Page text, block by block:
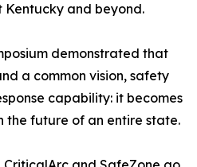
Kentucky and beyond.
demonstrated that
a common vision, safety
capability: it becomes
the future of an entire state.